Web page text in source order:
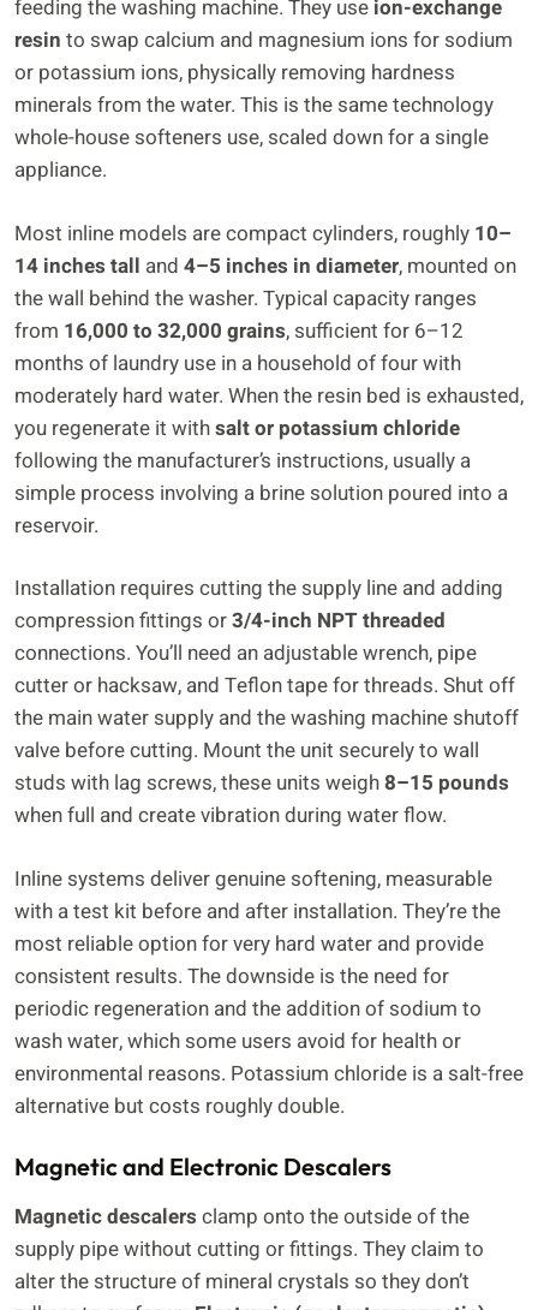
feeding the washing machine. They use ion-exchange
resin to swap calcium and magnesium ions for sodium
or potassium ions, physically removing hardness
minerals from the water. This is the same technology
whole-house softeners use, scaled down for a single
appliance.
Most inline models are compact cylinders, roughly 10–
14 inches tall and 4–5 inches in diameter, mounted on
the wall behind the washer. Typical capacity ranges
from 16,000 to 32,000 grains, sufficient for 6–12
months of laundry use in a household of four with
moderately hard water. When the resin bed is exhausted,
you regenerate it withsalt or potassium chloride
following the manufacturer’s instructions, usually a
simple process involving a brine solution poured into a
reservoir.
Installation requires cutting the supply line and adding
compression fittings or3/4-inch NPT threaded
connections. You’ll need an adjustable wrench, pipe
cutter or hacksaw, and Teflon tape for threads. Shut off
the main water supply and the washing machine shutoff
valve before cutting. Mount the unit securely to wall
studs with lag screws, these units weigh8–15 pounds
when full and create vibration during water flow.
Inline systems deliver genuine softening, measurable
with a test kit before and after installation. They’re the
most reliable option for very hard water and provide
consistent results. The downside is the need for
periodic regeneration and the addition of sodium to
wash water, which some users avoid for health or
environmental reasons. Potassium chloride is a salt-free
alternative but costs roughly double.
Magnetic and Electronic Descalers
Magnetic descalers clamp onto the outside of the
supply pipe without cutting or fittings. They claim to
alter the structure of mineral crystals so they don’t